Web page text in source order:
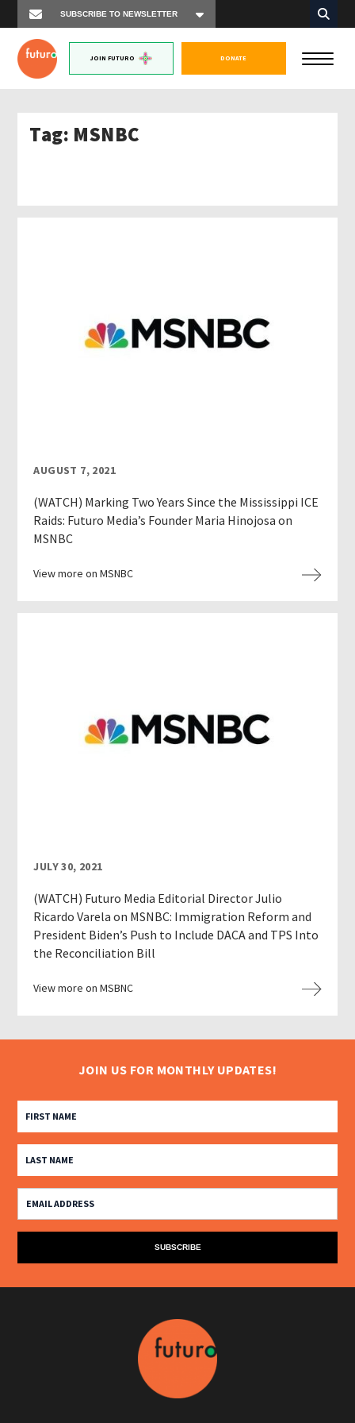
JOIN FUTURO DONATE
Tag: MSNBC
AUGUST 7, 2021
(WATCH) Marking Two Years Since the Mississippi ICE
Raids: Futuro Media’s Founder Maria Hinojosa on
MSNBC
View more on MSNBC
JULY 30, 2021
(WATCH) Futuro Media Editorial Director Julio
Ricardo Varela on MSNBC: Immigration Reform and
President Biden’s Push to Include DACA and TPS Into
the Reconciliation Bill
View more on MSBNC
JOIN US FOR MONTHLY UPDATES!